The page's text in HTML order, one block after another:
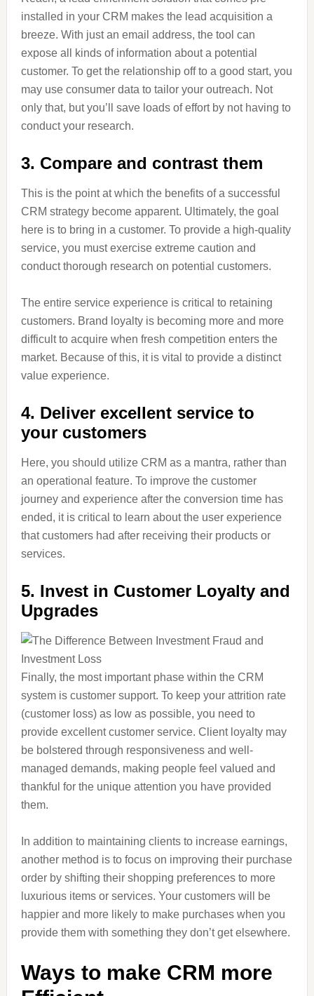
installed in your CRM makes the lead acquisition a
breeze. With just an email address, the tool can
expose all kinds of information about a potential
customer. To get the relationship off to a good start, you
may use consumer data to tailor your outreach. Not
only that, but you’ll save loads of effort by not having to
conduct your research.
3. Compare and contrast them
This is the point at which the benefits of a successful
CRM strategy become apparent. Ultimately, the goal
here is to bring in a customer. To provide a high-quality
service, you must exercise extreme caution and
conduct thorough research on potential customers.
The entire service experience is critical to retaining
customers. Brand loyalty is becoming more and more
difficult to acquire when fresh competition enters the
market. Because of this, it is vital to provide a distinct
value experience.
4. Deliver excellent service to
your customers
Here, you should utilize CRM as a mantra, rather than
an operational feature. To improve the customer
journey and experience after the conversion time has
ended, it is critical to learn about the user experience
that customers had after receiving their products or
services.
5. Invest in Customer Loyalty and
Upgrades
Finally, the most important phase within the CRM
system is customer support. To keep your attrition rate
(customer loss) as low as possible, you need to
provide excellent customer service. Client loyalty may
be bolstered through responsiveness and well-
managed demands, making people feel valued and
thankful for the unique attention you have provided
them.
In addition to maintaining clients to increase earnings,
another method is to focus on improving their purchase
order by shifting their shopping preferences to more
luxurious items or services. Your customers will be
happier and more likely to make purchases when you
provide them with something they don’t get elsewhere.
Ways to make CRM more